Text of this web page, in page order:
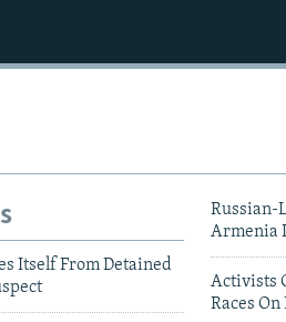
Itself From Detained
Russian-
Armenia
Activists
Races